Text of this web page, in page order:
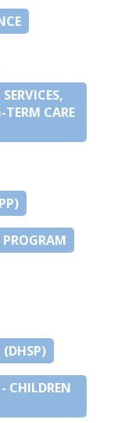
CARE
(DHSP)
CHILDREN